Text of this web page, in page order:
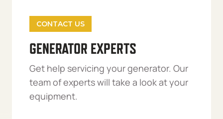
CONTACT US
GENERATOR EXPERTS
Get help servicing your generator. Our
team of experts will take a look at your
equipment.